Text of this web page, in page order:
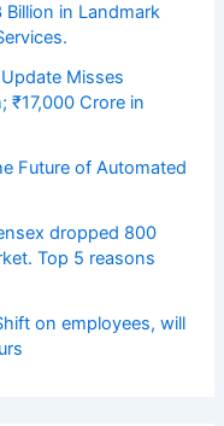
in Landmark
Misses
₹17,000 Crore in
Future of Automated
dropped 800
Top 5 reasons
on employees, will